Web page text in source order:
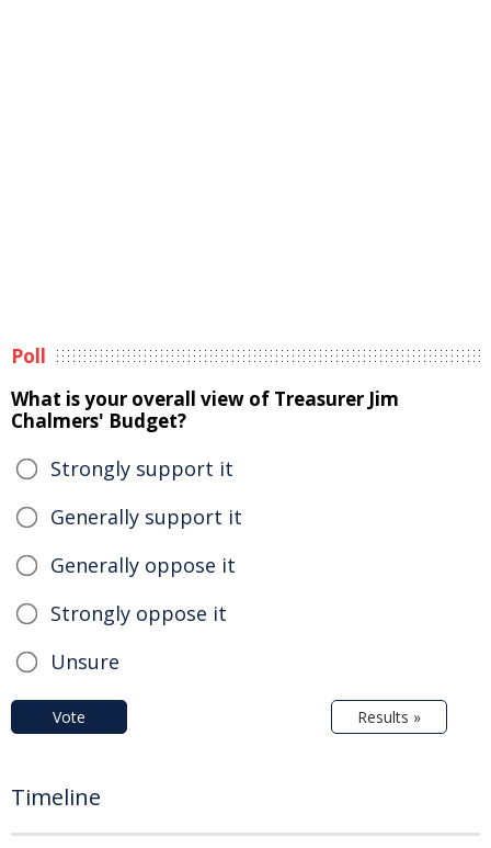
Poll
What is your overall view of Treasurer Jim
Chalmers' Budget?
Strongly support it
Generally support it
Generally oppose it
Strongly oppose it
Unsure
Vote Results »
Timeline